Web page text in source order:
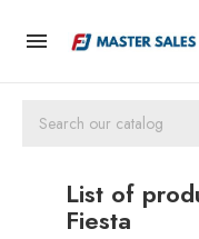

List of
Fiesta